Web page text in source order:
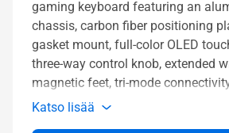
gaming keyboard featuring an
chassis, carbon fiber positioning
gasket mount, full-color OLED
three-way control knob, extended
magnetic feet, tri-mode
2.4GHzSpeedNova
Katso lisää